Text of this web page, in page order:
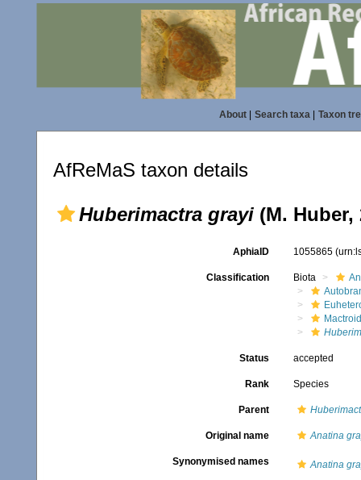
About| Search taxa| Taxon
AfReMaS taxon details
Huberimactra grayi (M. Huber,
AphiaID 1055865
Classification Biota
Status accepted
Rank Species
Parent
Original name Anatina
Synonymised names
Anatina